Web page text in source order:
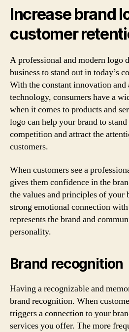
Increase brand
customer
A professional and modern logo
business to stand out in today’s
With the constant innovation and
technology, consumers have a
when it comes to products and
logo can help your brand to
competition and attract the
customers.
When customers see a
gives them confidence in the
the values and principles of your
strong emotional connection
represents the brand and
personality.
Brand recognition
Having a recognizable and
brand recognition. When
triggers a connection to your
services you offer. The more